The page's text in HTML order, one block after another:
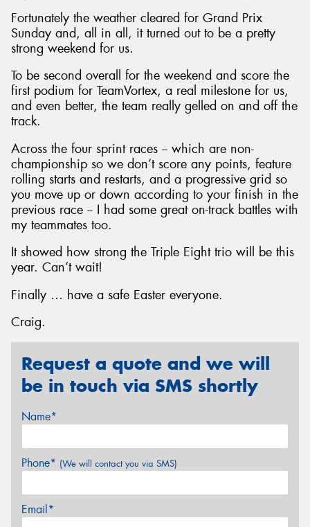
Fortunately the weather cleared for Grand Prix
Sunday and, all in all, it turned out to be a pretty
strong weekend for us.
To be second overall for the weekend and score the
first podium for TeamVortex, a real milestone for us,
and even better, the team really gelled on and off the
track.
Across the four sprint races -- which are non-
championship so we don’t score any points, feature
rolling starts and restarts, and a progressive grid so
you move up or down according to your finish in the
previous race -- I had some great on-track battles with
my teammates too.
It showed how strong the Triple Eight trio will be this
year. Can’t wait!
Finally … have a safe Easter everyone.
Craig.
Request a quote and we will
be in touch via SMS shortly
Name*
Phone* (We will contact you via SMS)
Email*